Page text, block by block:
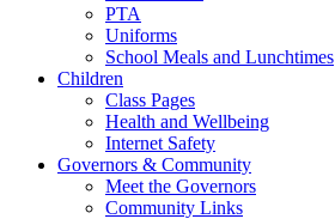
PTA
Uniforms
School Meals and Lunchtimes
Children
Class Pages
Health and Wellbeing
Internet Safety
Governors & Community
Meet the Governors
Community Links